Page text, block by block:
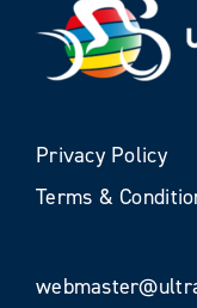
Privacy Policy
Terms &